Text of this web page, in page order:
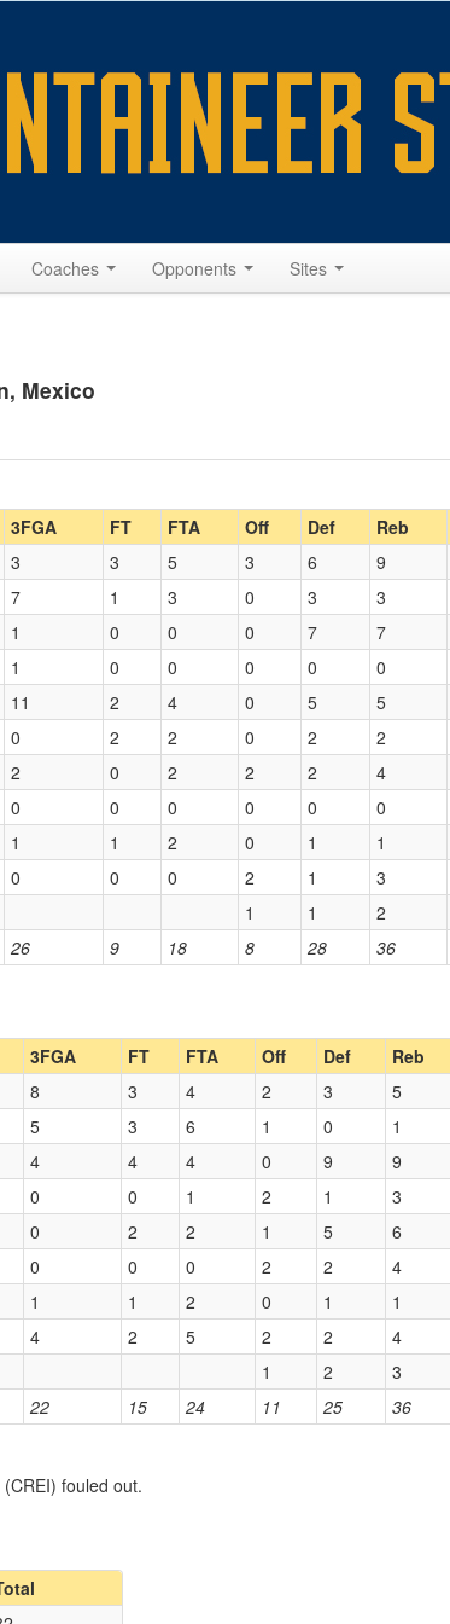
Coaches Opponents Sites
Mexico
3FGA FT FTA Off Def Reb
26 9 18 8 28 36
3 3 5 3 6 9
7 1 3 0 3 3
1 0 0 0 7 7
1 0 0 0 0 0
11 2 4 0 5 5
0 2 2 0 2 2
2 0 2 2 2 4
0 0 0 0 0 0
1 1 2 0 1 1
0 0 0 2 1 3
1 1 2
3FGA FT FTA Off Def Reb
22 15 24 11 25 36
8 3 4 2 3 5
5 3 6 1 0 1
4 4 4 0 9 9
0 0 1 2 1 3
0 2 2 1 5 6
0 0 0 2 2 4
1 1 2 0 1 1
4 2 5 2 2 4
1 2 3
fouled out.